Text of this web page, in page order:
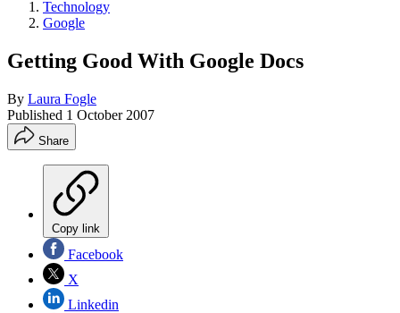
Technology
Google
Getting Good With Google Docs
By Laura Fogle
Published 1 October 2007
Share
Copy link
Facebook
X
Linkedin